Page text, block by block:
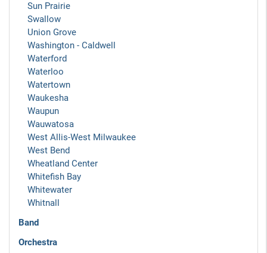
Sun Prairie
Swallow
Union Grove
Washington - Caldwell
Waterford
Waterloo
Watertown
Waukesha
Waupun
Wauwatosa
West Allis-West Milwaukee
West Bend
Wheatland Center
Whitefish Bay
Whitewater
Whitnall
Band
Orchestra